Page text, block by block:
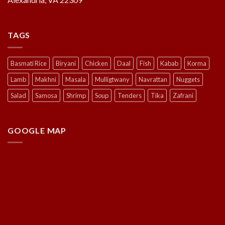
TAGS
Basmati Rice Biryani Chicken Daal Fish Kabab
Korma
Lamb
Makhni Masala Mulligtwany Navrattan
Nuggets
Salad
Samosa Shrimp Soup Tenders Tika Zafrani
GOOGLE MAP